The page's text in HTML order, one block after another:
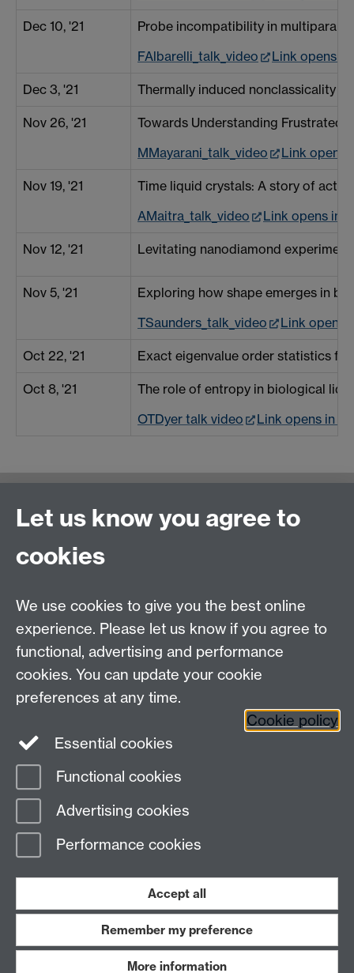
Dec 10, '21
Probe incompatibility in
FAlbarelli_talk_video
Link opens
Dec 3, '21 Thermally induced nonclassicality
Nov 26, '21
Towards Understanding Frustrated
MMayarani_talk_video
Link opens
Nov 19, '21
Time liquid crystals: A story of
AMaitra_talk_video
Link opens in
Nov 12, '21 Levitating nanodiamond
Nov 5, '21
Exploring how shape emerges in
TSaunders_talk_video
Link opens
Oct 22, '21 Exact eigenvalue order statistics
Oct 8, '21
The role of entropy in biological
OTDyer talk video
Link opens in a
Contact us
Warwick on Facebook
Page contact: David Quigley
Last revised: Sun 17 Nov 2024
Powered bySitebuilderAccessibilityCookies© MMXXVI
Student Harassment and Sexual Misconduct
PrivacyTerms
Work with us
Let us know you agree to
cookies
We use cookies to give you the best online
experience. Please let us know if you agree to
functional, advertising and performance
cookies. You can update your cookie
preferences at any time.
Cookie policy
Essential cookies
Functional cookies
Advertising cookies
Performance cookies
Accept all
Remember my preference
More information